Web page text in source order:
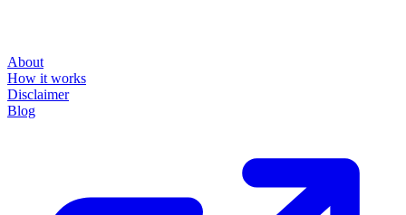
About
How it works
Disclaimer
Blog